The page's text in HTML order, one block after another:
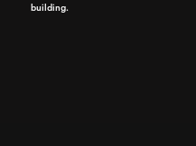
building.